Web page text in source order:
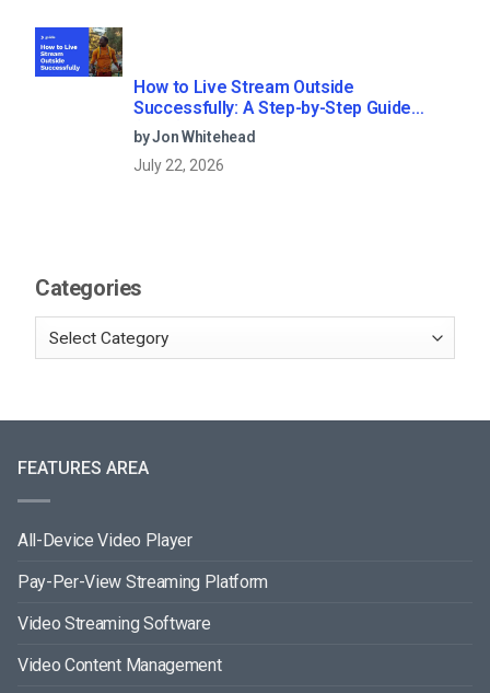
How to Live Stream Outside
Successfully: A Step-by-Step Guide
(2026)
by Jon Whitehead
July 22, 2026
Categories
FEATURES AREA
All-Device Video Player
Pay-Per-View Streaming Platform
Video Streaming Software
Video Content Management